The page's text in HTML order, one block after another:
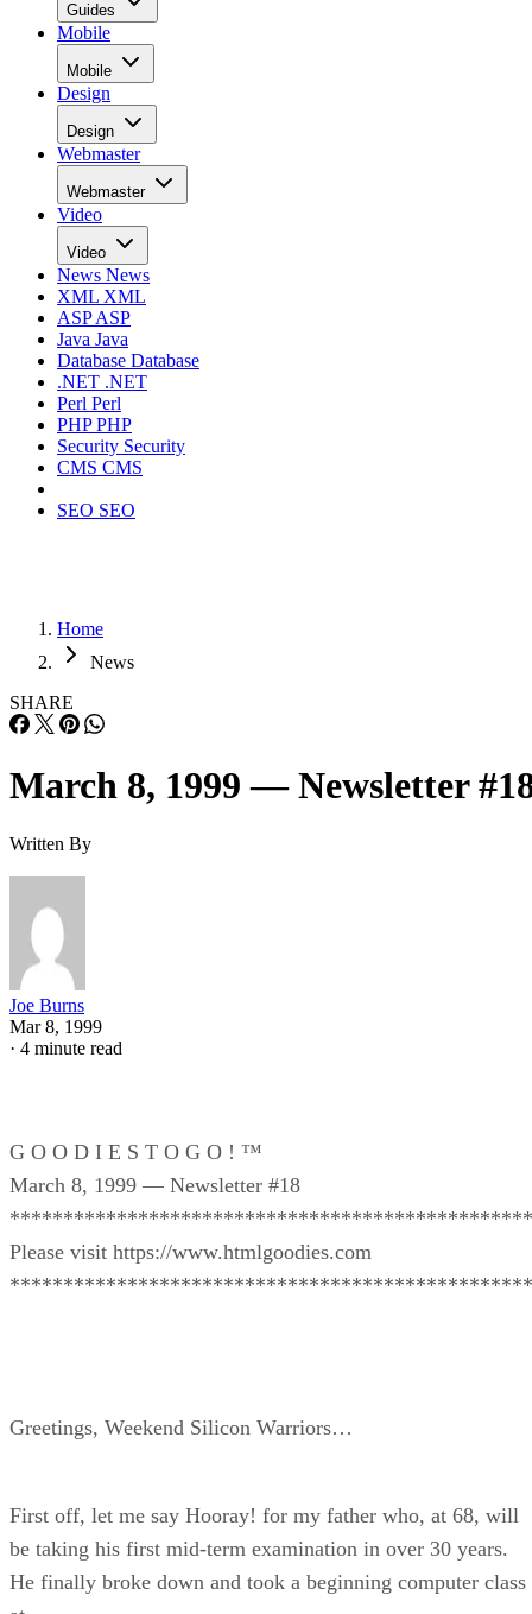
Guides
Mobile
Mobile
Design
Design
Webmaster
Webmaster
Video
Video
News News
XML XML
ASPASP
Java Java
Database Database
.NET .NET
Perl Perl
PHPPHP
Security Security
CMS CMS
SEO SEO
Home
News
SHARE
March 8, 1999 — Newsletter
Written By
Joe Burns
Mar 8, 1999
· 4 minute read
G O O D I E S T O G O ! ™
March 8, 1999 — Newsletter #18
Please visit https://www.htmlgoodies.com
Greetings, Weekend Silicon Warriors…
First off, let me say Hooray! for my father who, at 68, will
be taking his first mid-term examination in over 30 years.
He finally broke down and took a beginning computer class